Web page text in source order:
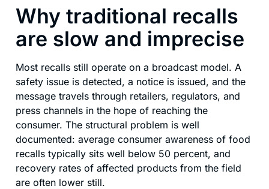
Why traditional recalls
are slow and imprecise
Most recalls still operate on a broadcast model. A
safety issue is detected, a notice is issued, and the
message travels through retailers, regulators, and
press channels in the hope of reaching the
consumer. The structural problem is well
documented: average consumer awareness of food
recalls typically sits well below 50 percent, and
recovery rates of affected products from the field
are often lower still.